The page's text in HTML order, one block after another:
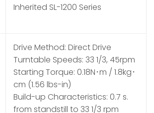
Inherited SL-1200 Series
Drive Method: Direct Drive
Turntable Speeds: 33 1/3, 45rpm
Starting Torque: 0.18N･m / 1.8kg･
cm (1.56 lbs-in)
Build-up Characteristics: 0.7 s.
from standstill to 33 1/3 rpm